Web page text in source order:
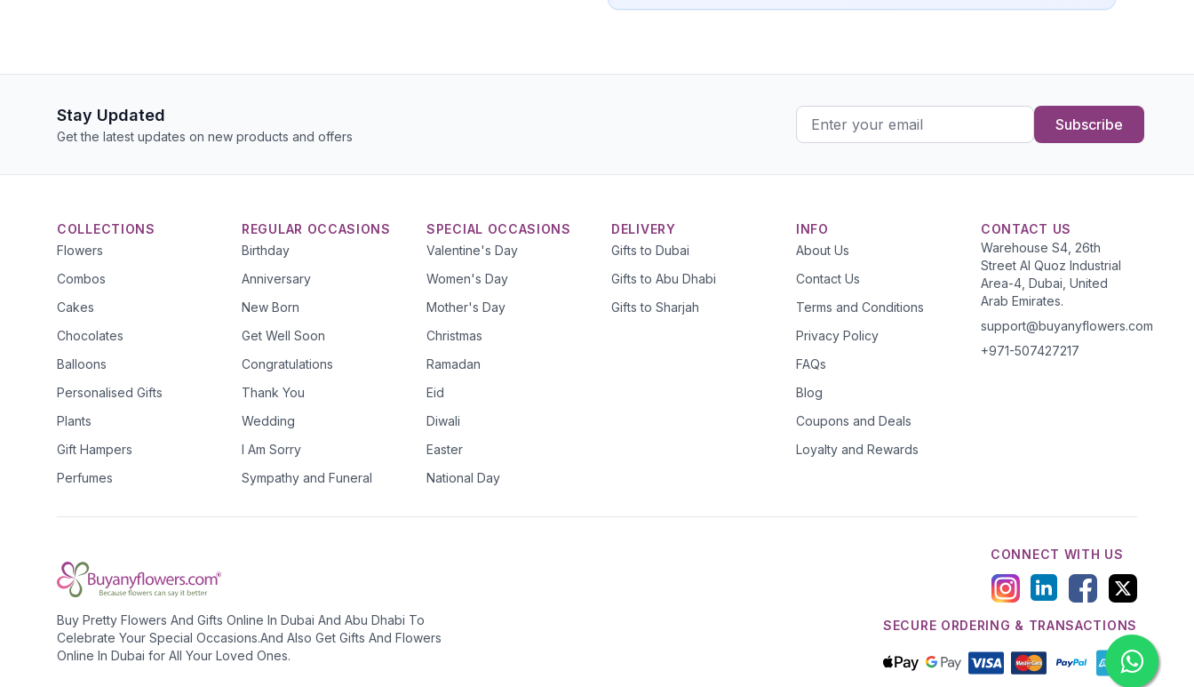
Stay Updated
Get the latest updates on new products and offers
Subscribe
COLLECTIONS
Flowers
Combos
Cakes
Chocolates
Balloons
Personalised Gifts
Plants
Gift Hampers
Perfumes
REGULAR OCCASIONS
Birthday
Anniversary
New Born
Get Well Soon
Congratulations
Thank You
Wedding
I Am Sorry
Sympathy and Funeral
SPECIAL OCCASIONS
Valentine's Day
Women's Day
Mother's Day
Christmas
Ramadan
Eid
Diwali
Easter
National Day
DELIVERY
Gifts to Dubai
Gifts to Abu Dhabi
Gifts to Sharjah
INFO
About Us
Contact Us
Terms and Conditions
Privacy Policy
FAQs
Blog
Coupons and Deals
Loyalty and Rewards
CONTACT US
Warehouse S4, 26th
Street Al Quoz Industrial
Area-4, Dubai, United
Arab Emirates.
support@buyanyflowers.com
+971-507427217
Buy Pretty Flowers And Gifts Online In Dubai And Abu Dhabi To
Celebrate Your Special Occasions.And Also Get Gifts And Flowers
Online In Dubai for All Your Loved Ones.
CONNECT WITH US
SECURE ORDERING & TRANSACTIONS